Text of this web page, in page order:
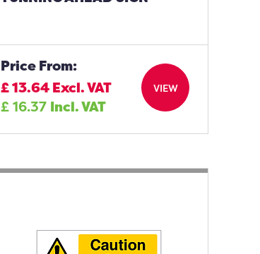
Price From:
£13.64Excl. VAT
£16.37 Incl. VAT
VIEW